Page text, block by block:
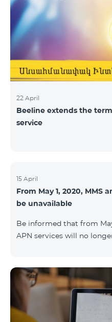
22 April
Beeline extends the
service
15 April
From May 1, 2020, MMS
be unavailable
Be informed that from
APN services will no
delete Port, Proxy,